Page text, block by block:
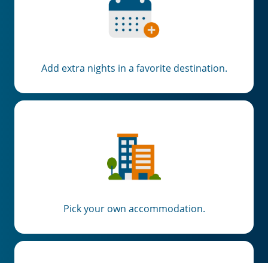
Add extra nights in a favorite destination.
Pick your own accommodation.